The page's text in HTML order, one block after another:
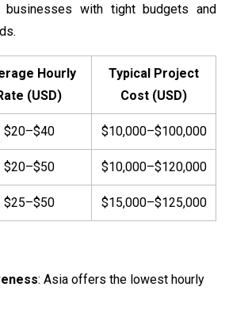
with tight budgets and
Hourly
(USD)
Typical Project
Cost (USD)
$20–$40 $10,000–$100,000
$20–$50 $10,000–$120,000
$25–$50 $15,000–$125,000
: Asia offers the lowest hourly